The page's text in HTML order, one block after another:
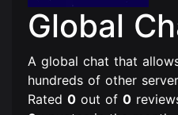
Global
A global chat that
hundreds of other
Rated 0 out of 0